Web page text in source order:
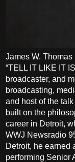
James W.
“TELL IT LIKE IT
broadcaster, and
broadcasting,
and host of the
built on the
career in Detroit,
WWJ Newsradio
Detroit, he earned
performing Senior